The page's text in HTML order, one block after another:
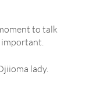
to talk
important.
lady.